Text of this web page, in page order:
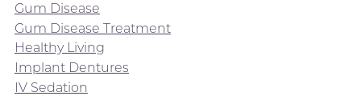
Gum Disease
Gum Disease Treatment
Healthy Living
Implant Dentures
IV Sedation